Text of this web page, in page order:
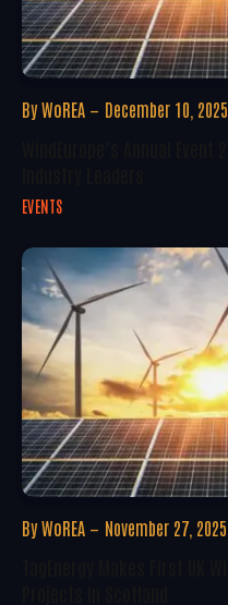
By WoREA December 10, 2025
EVENTS
By WoREA November 27, 2025